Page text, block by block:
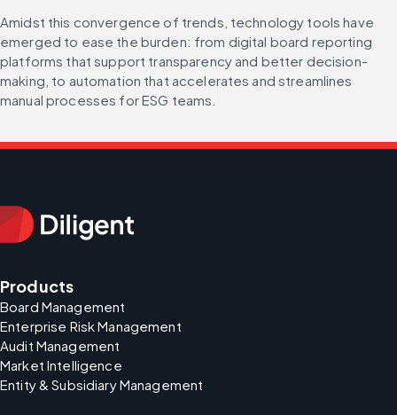
Amidst this convergence of trends, technology tools have
emerged to ease the burden: from digital board reporting
platforms that support transparency and better decision-
making, to automation that accelerates and streamlines
manual processes for ESG teams.
Products
Board Management
Enterprise Risk Management
Audit Management
Market Intelligence
Entity & Subsidiary Management